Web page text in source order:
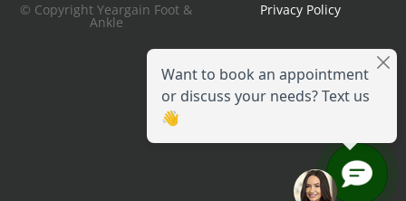
© Copyright Yeargain Foot &
Ankle
Privacy Policy